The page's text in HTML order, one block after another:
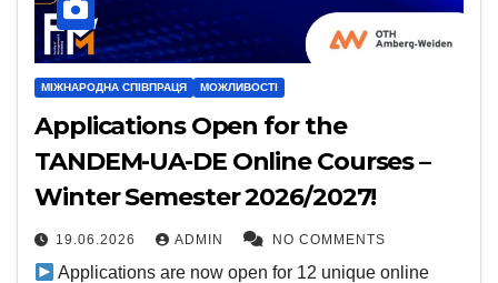
МІЖНАРОДНА СПІВПРАЦЯ МОЖЛИВОСТІ
Applications Open for the
TANDEM-UA-DE Online Courses –
Winter Semester 2026/2027!
19.06.2026 ADMIN NO COMMENTS
Applications are now open for 12 unique online